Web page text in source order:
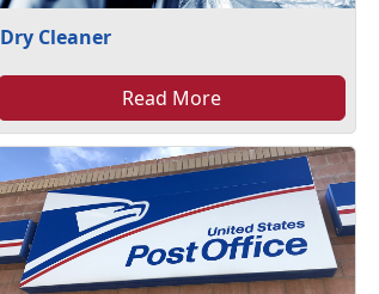
Dry Cleaner
Read More